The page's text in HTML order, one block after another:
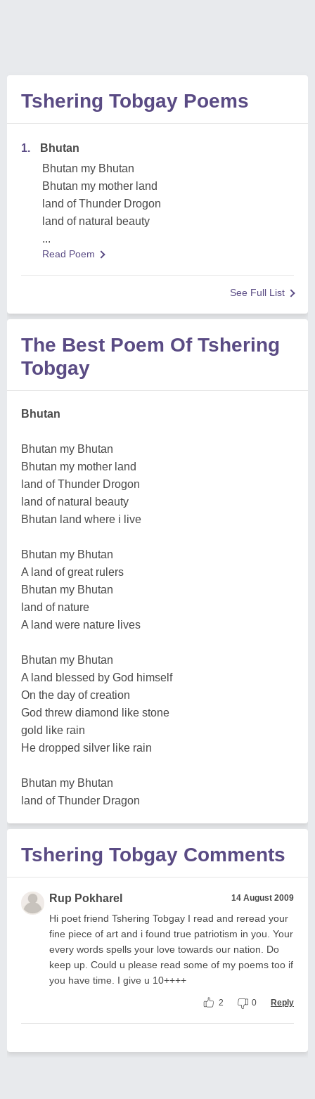
Tshering Tobgay Poems
1.
Bhutan
Bhutan my Bhutan
Bhutan my mother land
land of Thunder Drogon
land of natural beauty
...
Read Poem
See Full List
The Best Poem Of Tshering
Tobgay
Bhutan
Bhutan my Bhutan
Bhutan my mother land
land of Thunder Drogon
land of natural beauty
Bhutan land where i live
Bhutan my Bhutan
A land of great rulers
Bhutan my Bhutan
land of nature
A land were nature lives
Bhutan my Bhutan
A land blessed by God himself
On the day of creation
God threw diamond like stone
gold like rain
He dropped silver like rain
Bhutan my Bhutan
land of Thunder Dragon
Tshering Tobgay Comments
Rup Pokharel 14 August 2009
Hi poet friend Tshering Tobgay I read and reread your
fine piece of art and i found true patriotism in you. Your
every words spells your love towards our nation. Do
keep up. Could u please read some of my poems too if
you have time. I give u 10++++
2 0 Reply